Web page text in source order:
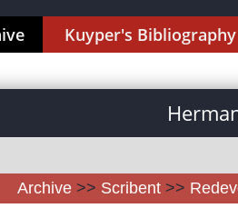
Kuyper's Bibliography
Archive >> Scribent >>